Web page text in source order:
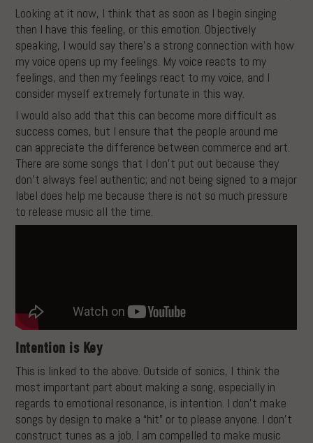
Looking at it now, I think that as soon as I begin singing
then I have this feeling, or this emotion. Objectively
speaking, I would say there’s a strong connection with how
my voice opens up my feelings. My voice reacts to my
feelings, and then my feelings react to my voice, and I
consider myself extremely fortunate in this way.
I would also add that this can become more difficult as
success comes, but I ensure that the people around me
can appreciate the difference between commerce and art.
There are some songs that I don’t put out because they
don’t always feel authentic; and not being signed to a major
label does help me because there is not so much pressure
to release music all the time.
Intention is Key
This is linked to the above. Outside of sonics, I think the
most important part about making a song, especially in
regards to emotional resonance, is intention. I don’t make
songs by design to make a “hit” or to please anyone. I don’t
construct tunes as a job. I am compelled to make music